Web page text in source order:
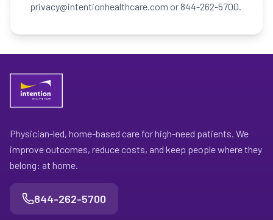
privacy@intentionhealthcare.com or 844-262-5700.
Physician-led, home-based care for high-need patients. We
improve outcomes, reduce costs, and keep people where they
belong: at home.
844-262-5700